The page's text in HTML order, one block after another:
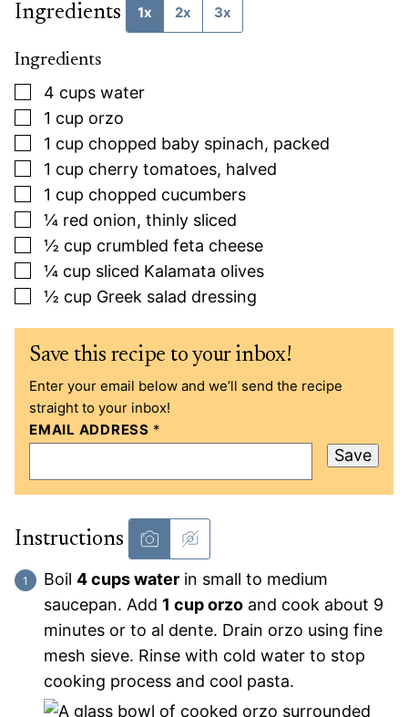
Ingredients 1x 2x 3x
Ingredients
▢
4 cups water
▢
1 cup orzo
▢
1 cup chopped baby spinach, packed
▢
1 cup cherry tomatoes, halved
▢
1 cup chopped cucumbers
▢
¼ red onion, thinly sliced
▢
½ cup crumbled feta cheese
▢
¼ cup sliced Kalamata olives
▢
½ cup Greek salad dressing
Save this recipe to your inbox!
Enter your email below and we’ll send the recipe
straight to your inbox!
EMAIL ADDRESS *
Save
Instructions
Boil 4 cups water in small to medium
saucepan. Add 1 cup orzo and cook about 9
minutes or to al dente. Drain orzo using fine
mesh sieve. Rinse with cold water to stop
cooking process and cool pasta.